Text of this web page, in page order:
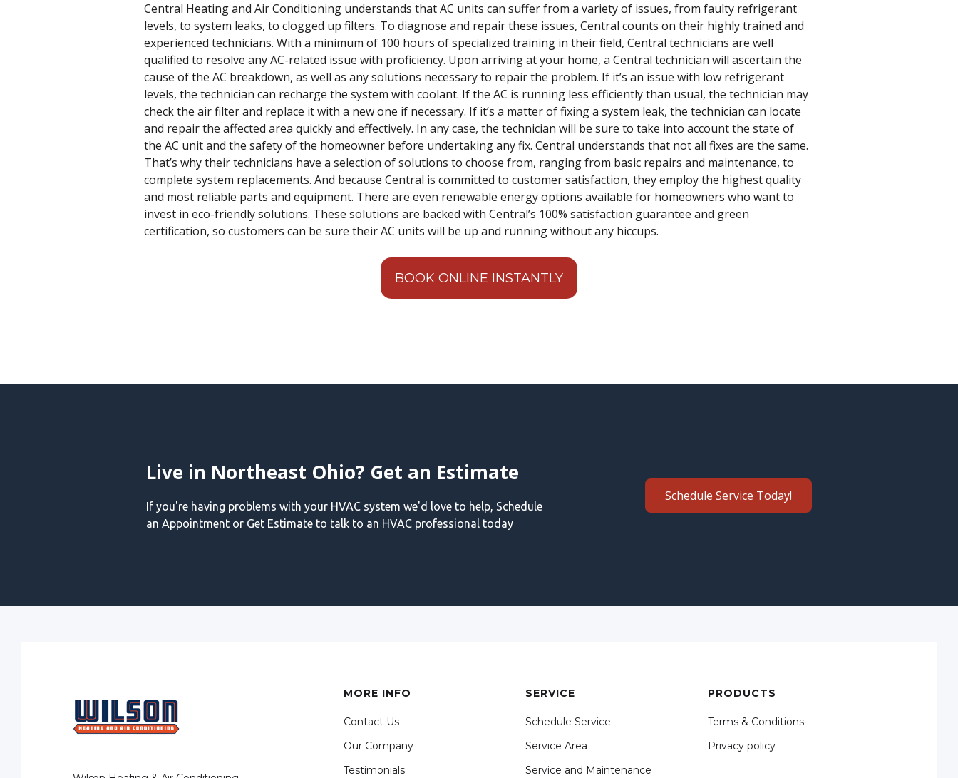
Central Heating and Air Conditioning understands that AC units can suffer from a variety of issues, from faulty refrigerant
levels, to system leaks, to clogged up filters. To diagnose and repair these issues, Central counts on their highly trained and
experienced technicians. With a minimum of 100 hours of specialized training in their field, Central technicians are well
qualified to resolve any AC-related issue with proficiency. Upon arriving at your home, a Central technician will ascertain the
cause of the AC breakdown, as well as any solutions necessary to repair the problem. If it’s an issue with low refrigerant
levels, the technician can recharge the system with coolant. If the AC is running less efficiently than usual, the technician may
check the air filter and replace it with a new one if necessary. If it’s a matter of fixing a system leak, the technician can locate
and repair the affected area quickly and effectively. In any case, the technician will be sure to take into account the state of
the AC unit and the safety of the homeowner before undertaking any fix. Central understands that not all fixes are the same.
That’s why their technicians have a selection of solutions to choose from, ranging from basic repairs and maintenance, to
complete system replacements. And because Central is committed to customer satisfaction, they employ the highest quality
and most reliable parts and equipment. There are even renewable energy options available for homeowners who want to
invest in eco-friendly solutions. These solutions are backed with Central’s 100% satisfaction guarantee and green
certification, so customers can be sure their AC units will be up and running without any hiccups.
BOOK ONLINE INSTANTLY
Live in Northeast Ohio? Get an Estimate
If you're having problems with your HVAC system we'd love to help, Schedule
an Appointment or Get Estimate to talk to an HVAC professional today
Schedule Service Today!
MORE INFO
Contact Us
Our Company
Testimonials
SERVICE
Schedule Service
Service Area
Service and Maintenance
PRODUCTS
Terms & Conditions
Privacy policy